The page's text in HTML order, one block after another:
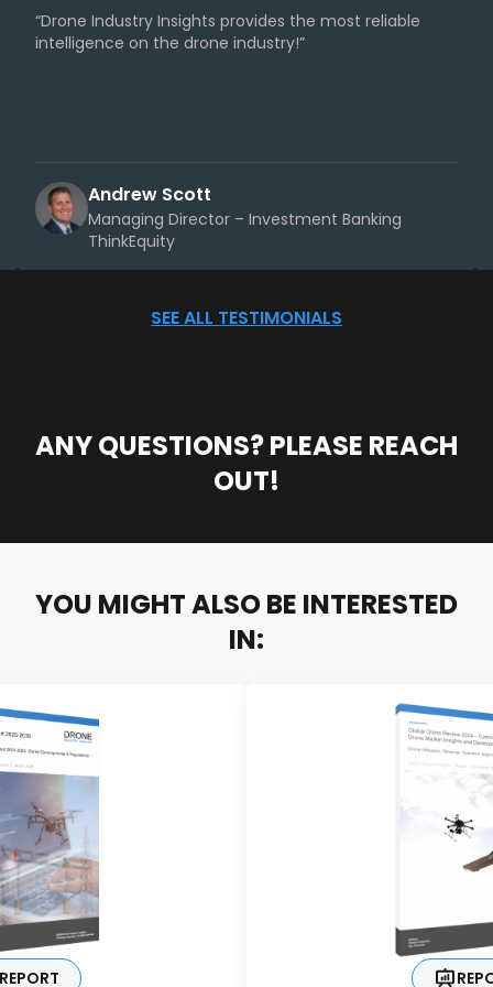
“Drone Industry Insights provides the most reliable
intelligence on the drone industry!”
Andrew Scott
Managing Director – Investment Banking
ThinkEquity
SEE ALL TESTIMONIALS
ANY QUESTIONS? PLEASE REACH
OUT!
YOU MIGHT ALSO BE INTERESTED
IN:
REPORT